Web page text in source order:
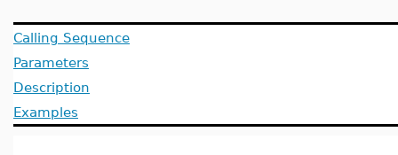
Calling Sequence
Parameters
Description
Examples